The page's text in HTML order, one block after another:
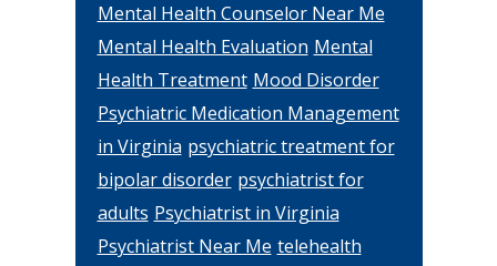
Mental Health Counselor Near Me
Mental Health Evaluation Mental
Health Treatment Mood Disorder
Psychiatric Medication Management
in Virginia psychiatric treatment for
bipolar disorder psychiatrist for
adults Psychiatrist in Virginia
Psychiatrist Near Me telehealth